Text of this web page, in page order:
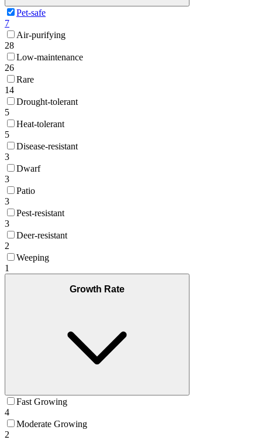
Pet-safe
7
Air-purifying
28
Low-maintenance
26
Rare
14
Drought-tolerant
5
Heat-tolerant
5
Disease-resistant
3
Dwarf
3
Patio
3
Pest-resistant
3
Deer-resistant
2
Weeping
1
Growth Rate
Fast Growing
4
Moderate Growing
2